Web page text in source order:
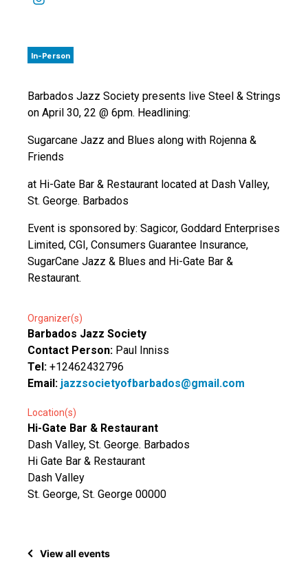
In-Person
Barbados Jazz Society presents live Steel & Strings
on April 30, 22 @ 6pm. Headlining:
Sugarcane Jazz and Blues along with Rojenna &
Friends
at Hi-Gate Bar & Restaurant located at Dash Valley,
St. George. Barbados
Event is sponsored by: Sagicor, Goddard Enterprises
Limited, CGI, Consumers Guarantee Insurance,
SugarCane Jazz & Blues and Hi-Gate Bar &
Restaurant.
Organizer(s)
Barbados Jazz Society
Contact Person: Paul Inniss
Tel: +12462432796
Email: jazzsocietyofbarbados@gmail.com
Location(s)
Hi-Gate Bar & Restaurant
Dash Valley, St. George. Barbados
Hi Gate Bar & Restaurant
Dash Valley
St. George, St. George 00000
View all events